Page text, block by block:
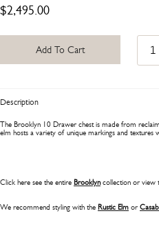
$2,495.00
Add To Cart
Description
The Brooklyn 10 Drawer chest is made from
elm hosts a variety of unique markings and textures
Click here see the entire Brooklyn collection or view
We recommend styling with the Rustic Elm or